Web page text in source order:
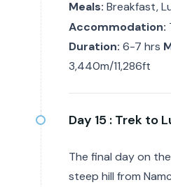
Meals: Breakfast,
Accommodation:
Duration: 6-7 hrs
3,440m/11,286ft
Day 15 : Trek to
The final day on
steep hill from